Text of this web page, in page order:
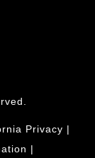
Privacy |
|